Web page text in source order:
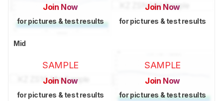
Join Now
for pictures & test results
Join Now
for pictures & test results
Mid
SAMPLE
Join Now
for pictures & test results
SAMPLE
Join Now
for pictures & test results